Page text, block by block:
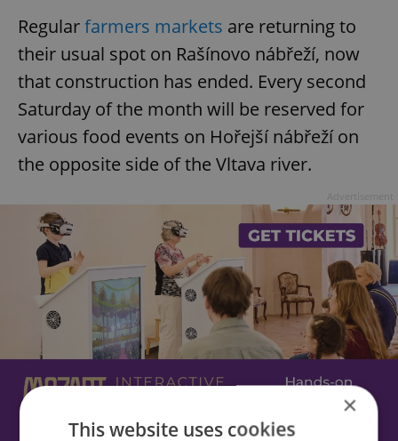
Regularfarmers markets are returning to
their usual spot on Rašínovo nábřeží, now
that construction has ended. Every second
Saturday of the month will be reserved for
various food events on Hořejší nábřeží on
the opposite side of the Vltava river.
×
This website uses cookies